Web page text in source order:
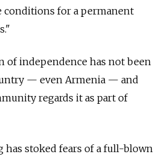
conditions for a permanent
of independence has not been
— even Armenia — and
regards it as part of
stoked fears of a full-blown